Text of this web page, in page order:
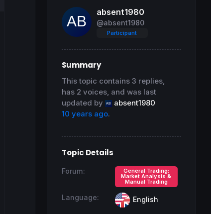
absent1980
@absent1980
Participant
Summary
This topic contains 3 replies,
has 2 voices, and was last
updated by
absent1980
10 years ago.
Topic Details
Forum: General Trading:
Market Analysis &
Manual Trading
Language: English